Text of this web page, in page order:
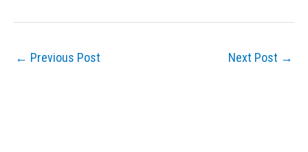
← Previous Post Next Post →